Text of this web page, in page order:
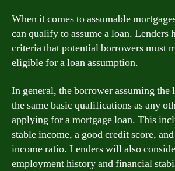
When it comes to assumable
can qualify to assume a loan. Lenders
criteria that potential borrowers must
eligible for a loan assumption.
In general, the borrower assuming the
the same basic qualifications as any
applying for a mortgage loan. This
stable income, a good credit score,
income ratio. Lenders will also
employment history and financial